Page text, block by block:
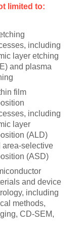
limited to:
including
layer etching
and plasma
film
including
layer
(ALD)
area-selective
(ASD)
and device
including
methods,
CD-SEM,